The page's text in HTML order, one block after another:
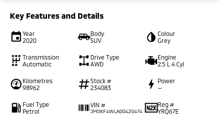
Key Features and Details
Year
2020
Body
SUV
Colour
Grey
Transmission
Automatic
Drive Type
AWD
Engine
2.5 L 4 Cyl
Kilometres
98962
Stock #
234083
Power
—
Fuel Type
Petrol
VIN #
JM0KF4WLA00420474
Reg #
YRQ67E